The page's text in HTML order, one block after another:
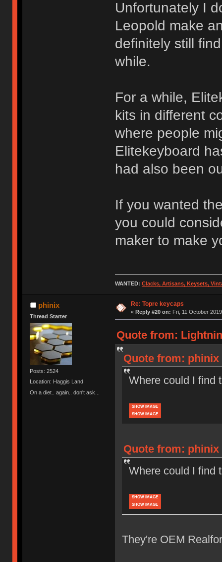
Unfortunately I
Leopold make
definitely still
while.
For a while,
kits in different
where people
Elitekeyboard
had also been
If you wanted
you could
maker to make
WANTED: Clacks, Artisans, Keysets,
phinix
Thread Starter
Posts: 2524
Location: Haggis Land
On a diet.. again.. don't ask...
Re: Topre keycaps
« Reply #20 on: Fri, 11 October
Quote from:
Quote from: phinix
Where could I find
SHOW IMAGE
SHOW IMAGE
Quote from: phinix
Where could I find
SHOW IMAGE
SHOW IMAGE
They're OEM